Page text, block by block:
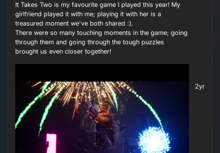
It Takes Two is my favourite game I played this year! My
girlfriend played it with me; playing it with her is a
treasured moment we've both shared :).
There were so many touching moments in the game; going
through them and going through the tough puzzles
brought us even closer together!
2yr